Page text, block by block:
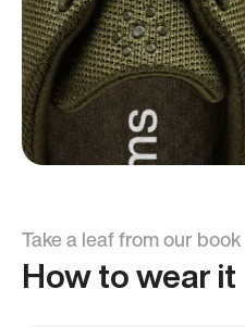
Take a leaf from our book
How to wear it